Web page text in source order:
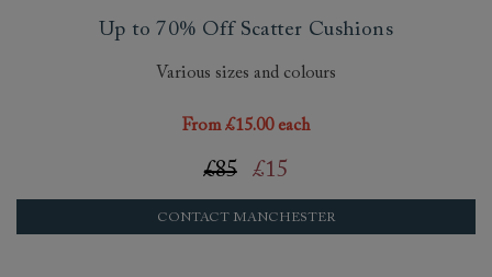
Up to 70% Off Scatter Cushions
Various sizes and colours
From £15.00 each
£85 £15
CONTACT MANCHESTER